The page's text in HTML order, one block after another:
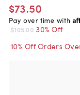
$73.50
Pay over time with
$105.00 30% Off
10% Off Orders